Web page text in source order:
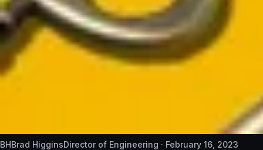
BHBrad HigginsDirector of Engineering · February 16, 2023